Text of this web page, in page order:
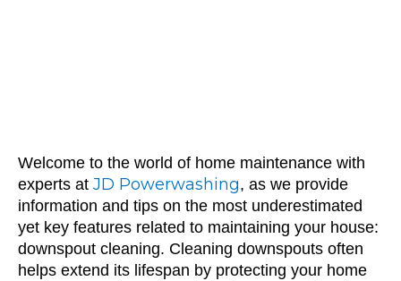
Welcome to the world of home maintenance with
experts at JD Powerwashing, as we provide
information and tips on the most underestimated
yet key features related to maintaining your house:
downspout cleaning. Cleaning downspouts often
helps extend its lifespan by protecting your home